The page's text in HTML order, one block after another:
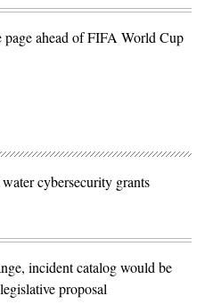
page ahead of FIFA World Cup
cybersecurity grants
incident catalog would be
proposal